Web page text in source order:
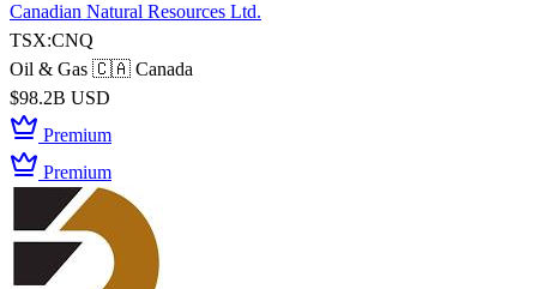
Canadian Natural Resources Ltd.
TSX:CNQ
Oil & Gas 🇨🇦 Canada
$98.2B USD
Premium
Premium